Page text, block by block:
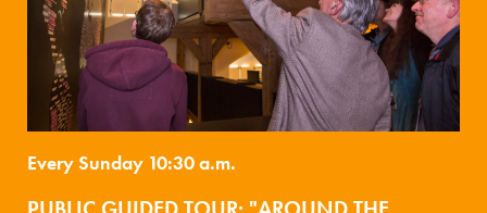
Every Sunday 10:30 a.m.